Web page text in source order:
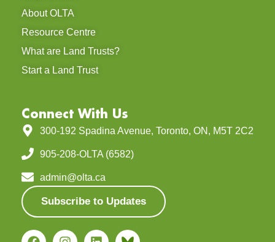
About OLTA
Resource Centre
What are Land Trusts?
Start a Land Trust
Connect With Us
300-192 Spadina Avenue, Toronto, ON, M5T 2C2
905-208-OLTA (6582)
admin@olta.ca
Subscribe to Updates